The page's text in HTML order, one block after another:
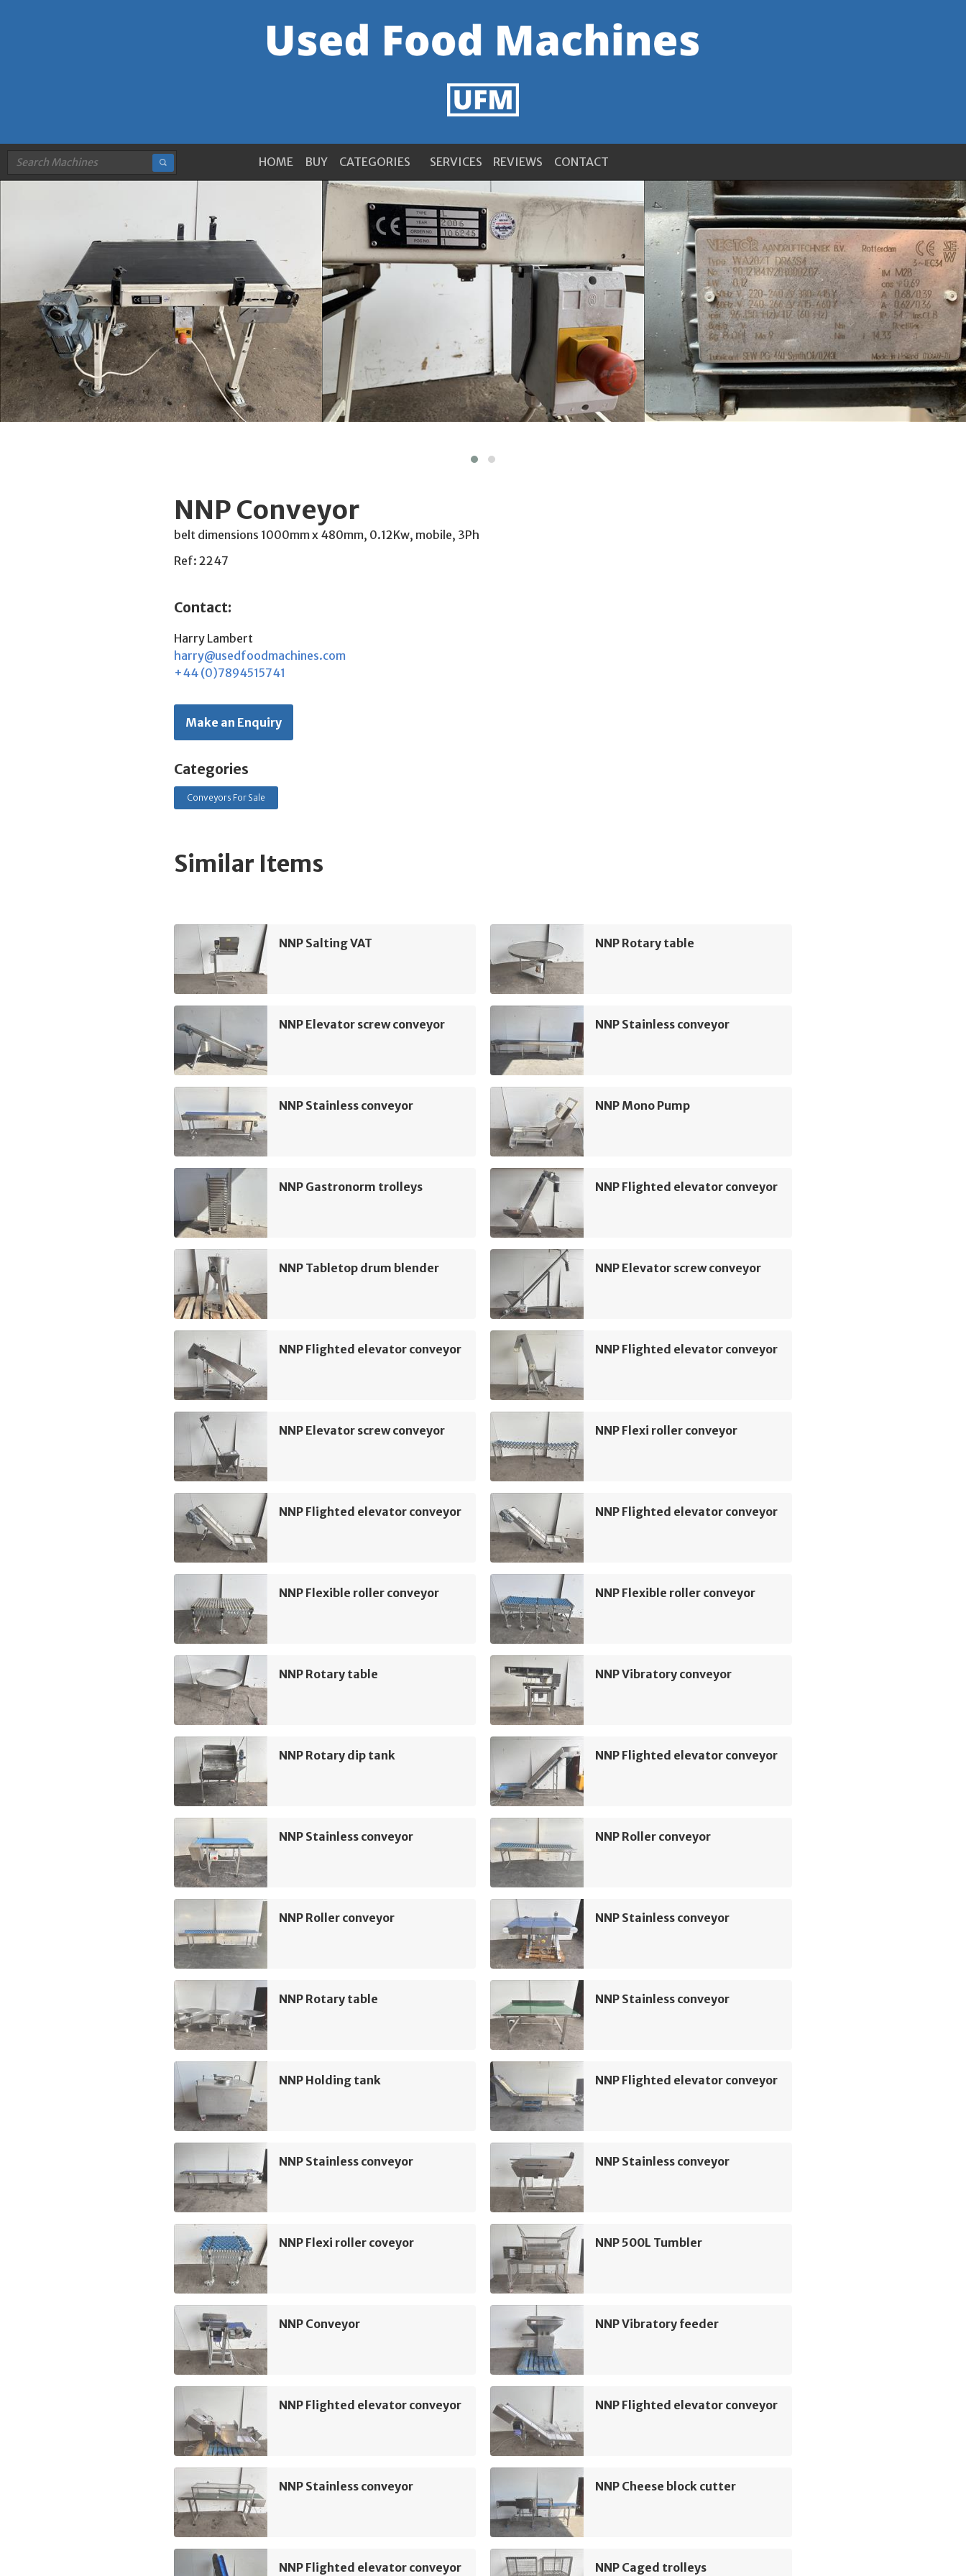
HOME BUY CATEGORIES SERVICES REVIEWS CONTACT
NNP Conveyor
belt dimensions 1000mm x 480mm, 0.12Kw, mobile, 3Ph
Ref: 2247
Contact:
Harry Lambert
harry@usedfoodmachines.com
+44 (0)7894515741
Make an Enquiry
Categories
Conveyors For Sale
Similar Items
NNP Salting VAT NNP Rotary table
NNP Elevator screw conveyor NNP Stainless conveyor
NNP Stainless conveyor NNP Mono Pump
NNP Gastronorm trolleys NNP Flighted elevator conveyor
NNP Tabletop drum blender NNP Elevator screw conveyor
NNP Flighted elevator conveyor NNP Flighted elevator conveyor
NNP Elevator screw conveyor NNP Flexi roller conveyor
NNP Flighted elevator conveyor NNP Flighted elevator conveyor
NNP Flexible roller conveyor NNP Flexible roller conveyor
NNP Rotary table NNP Vibratory conveyor
NNP Rotary dip tank NNP Flighted elevator conveyor
NNP Stainless conveyor NNP Roller conveyor
NNP Roller conveyor NNP Stainless conveyor
NNP Rotary table NNP Stainless conveyor
NNP Holding tank NNP Flighted elevator conveyor
NNP Stainless conveyor NNP Stainless conveyor
NNP Flexi roller coveyor NNP 500L Tumbler
NNP Conveyor NNP Vibratory feeder
NNP Flighted elevator conveyor NNP Flighted elevator conveyor
NNP Stainless conveyor NNP Cheese block cutter
NNP Flighted elevator conveyor NNP Caged trolleys